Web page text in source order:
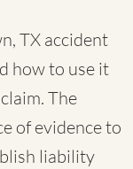
TX accident
how to use it
The
of evidence to
liability